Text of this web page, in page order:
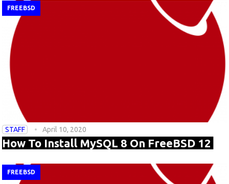
FREEBSD
STAFF April 10, 2020
How To Install MySQL 8 On FreeBSD 12
FREEBSD